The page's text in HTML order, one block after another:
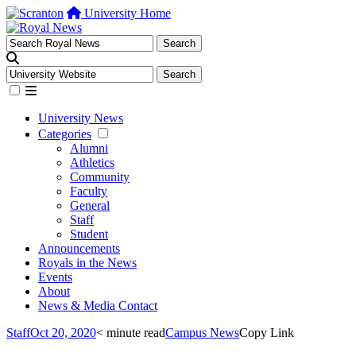
University Home
University News
Categories
Alumni
Athletics
Community
Faculty
General
Staff
Student
Announcements
Royals in the News
Events
About
News & Media Contact
StaffOct 20, 2020< minute readCampus NewsCopy Link